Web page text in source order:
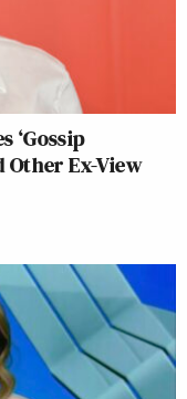
‘Gossip
Other Ex-View